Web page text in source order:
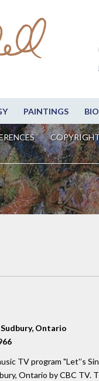
PAINTINGS
Ontario
TV program "Let'’s
Ontario by CBC TV.